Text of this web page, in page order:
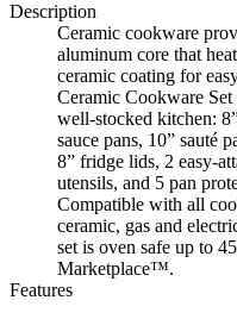
Description
Ceramic cookware
aluminum core that
ceramic coating for
Ceramic Cookware
well-stocked kitchen:
sauce pans, 10” sauté
8” fridge lids, 2 easy-
utensils, and 5 pan
Compatible with all
ceramic, gas and
set is oven safe up to
Marketplace™.
Features